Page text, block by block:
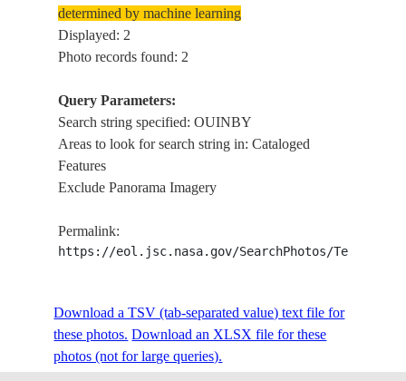
determined by machine learning
Displayed: 2
Photo records found: 2
Query Parameters:
Search string specified: OUINBY
Areas to look for search string in: Cataloged
Features
Exclude Panorama Imagery
Permalink:
https://eol.jsc.nasa.gov/SearchPhotos/
Download a TSV (tab-separated value) text file for
these photos. Download an XLSX file for these
photos (not for large queries).